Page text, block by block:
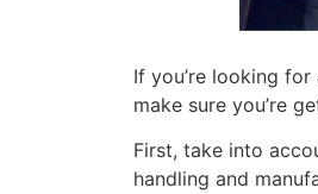
If you’re looking for
make sure you’re
First, take into
handling and